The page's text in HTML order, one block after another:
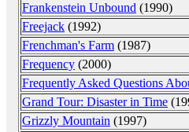
Frankenstein Unbound (1990)
Freejack (1992)
Frenchman's Farm (1987)
Frequency (2000)
Frequently Asked Questions
Grand Tour: Disaster in Time
Grizzly Mountain (1997)